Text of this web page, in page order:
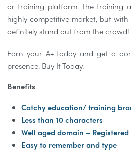
or training platform. The training
highly competitive market, but
definitely stand out from the crowd!
Earn your A+ today and get a
presence. Buy It Today.
Benefits
Catchy education/ training
Less than 10 characters
Well aged domain – Registered
Easy to remember and type